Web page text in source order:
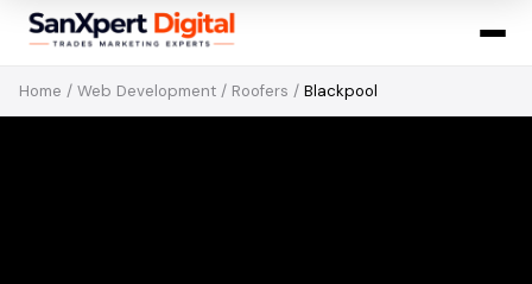
Home / Web Development / Roofers / Blackpool